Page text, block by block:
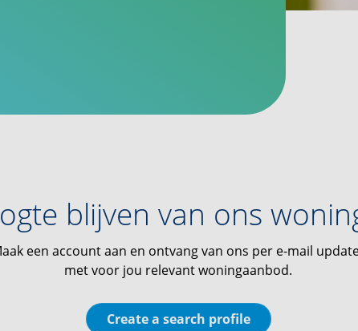
blijven van ons
een account aan en ontvang van ons per e-mail
met voor jou relevant woningaanbod.
Create a search profile